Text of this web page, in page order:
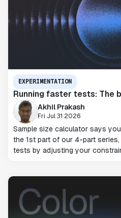
EXPERIMENTATION
Running faster tests: The
Akhil Prakash
Fri Jul 31 2026
Sample size calculator says
the 1st part of our 4-part
tests by adjusting your